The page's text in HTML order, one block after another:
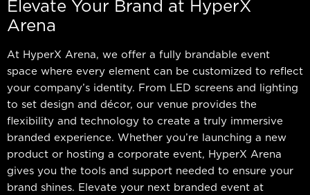
Elevate Your Brand at HyperX
Arena
At HyperX Arena, we offer a fully brandable event
space where every element can be customized to reflect
your company’s identity. From LED screens and lighting
to set design and décor, our venue provides the
flexibility and technology to create a truly immersive
branded experience. Whether you’re launching a new
product or hosting a corporate event, HyperX Arena
gives you the tools and support needed to ensure your
brand shines. Elevate your next branded event at